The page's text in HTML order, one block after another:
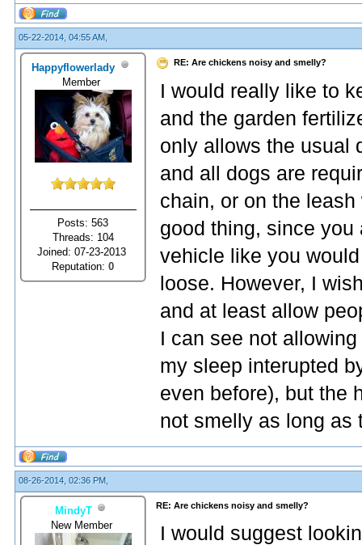
05-22-2014, 04:55 AM,
Happyflowerlady
Member
Posts: 563
Threads: 104
Joined: 07-23-2013
Reputation:0
RE: Are chickens noisy and smelly?
I would really like to
and the garden
only allows the usual
and all dogs are
chain, or on the
good thing, since
vehicle like you
loose. However, I
and at least allow
I can see not
my sleep interupted
even before), but the
not smelly as long as
08-26-2014, 02:36 PM,
MindyT
New Member
RE: Are chickens noisy and smelly?
I would suggest